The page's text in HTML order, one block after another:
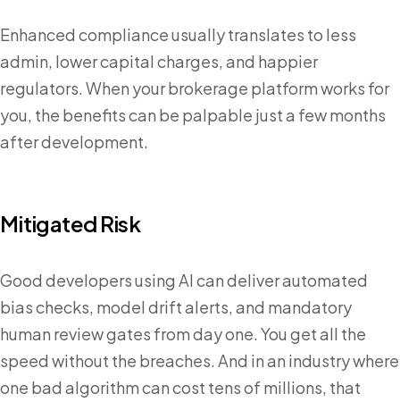
Enhanced compliance usually translates to less
admin, lower capital charges, and happier
regulators. When your brokerage platform works for
you, the benefits can be palpable just a few months
after development.
Mitigated Risk
Good developers using AI can deliver automated
bias checks, model drift alerts, and mandatory
human review gates from day one. You get all the
speed without the breaches. And in an industry where
one bad algorithm can cost tens of millions, that